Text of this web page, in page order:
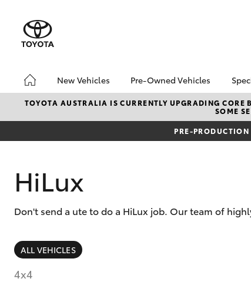
New Vehicles
Hatch & Sedans
Pre-Owned Vehicles
Pre-Owned Vehicles
Demo Vehicles
Sell My Car
TOYOTA AUSTRALIA IS CURRENTLY UPGRADING CORE
SOME
PRE-
HiLux
Don't send a ute to do a HiLux job. Our team of
ALL VEHICLES
4x4